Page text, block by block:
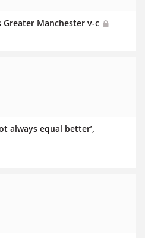
Greater Manchester v-c
always equal better’,